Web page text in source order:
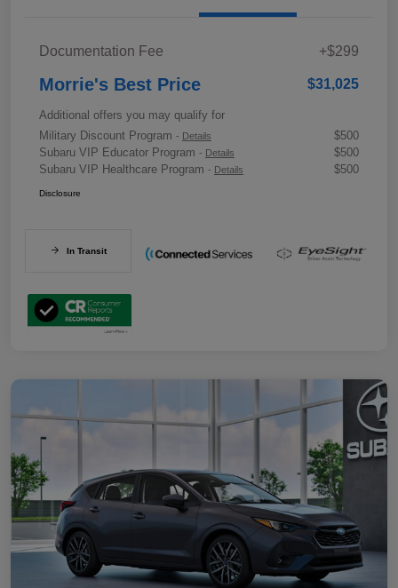
Documentation Fee +$299
Morrie's Best Price $31,025
Additional offers you may qualify for
Military Discount Program - Details
$500
Subaru VIP Educator Program - Details
$500
Subaru VIP Healthcare Program - Details $500
Disclosure
In Transit